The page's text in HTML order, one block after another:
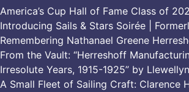
America’s Cup Hall of Fame Class of
Introducing Sails & Stars Soirée |
Remembering Nathanael Greene
From the Vault: “Herreshoff
Irresolute Years, 1915-1925” by
A Small Fleet of Sailing Craft: Clarence